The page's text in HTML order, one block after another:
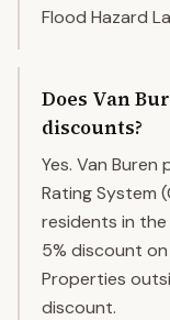
Flood Hazard
Does Van
discounts?
Yes. Van
Rating System
residents in
5% discount on
Properties
discount.